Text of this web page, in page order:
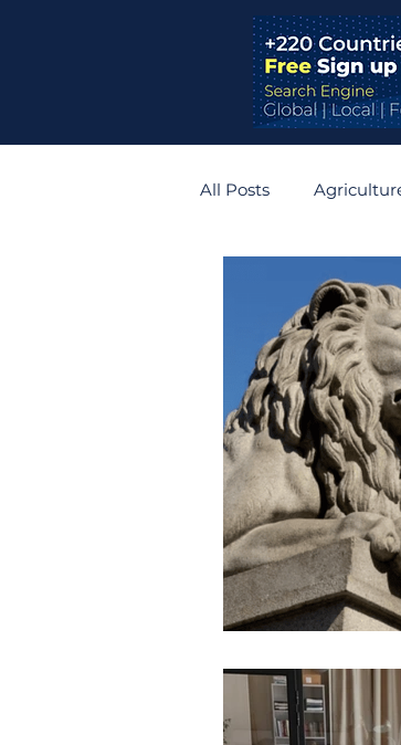
All Posts
Bridges and
Germany
Zimbabwe
Hungary